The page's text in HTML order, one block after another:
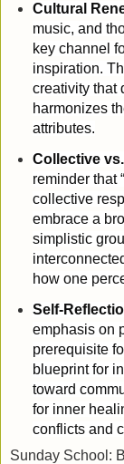
Cultural
music, and
key channel
inspiration.
creativity that
harmonizes
attributes.
Collective
reminder that
collective
embrace a
simplistic
how one
Self-
emphasis on
prerequisite
blueprint for
toward
for inner
conflicts and
Sunday School: